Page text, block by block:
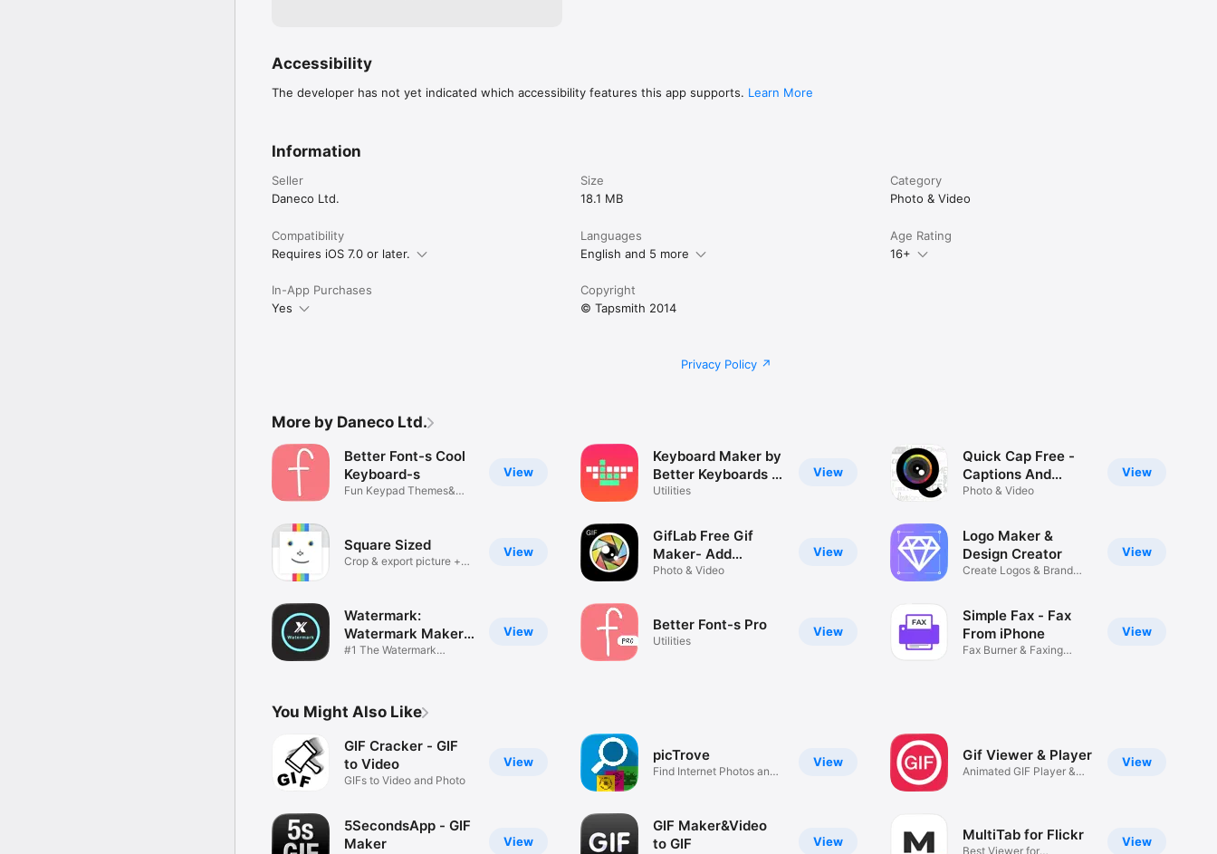
Accessibility
The developer has not yet indicated which accessibility features this app supports. Learn More
Information
Seller
Daneco Ltd.
Size
18.1 MB
Category
Photo & Video
Compatibility
Requires iOS 7.0 or later.
Languages
English and 5 more
Age Rating
16+
In-App Purchases
Yes
Copyright
© Tapsmith 2014
Privacy Policy
More by Daneco Ltd.
View
Better Font-s Cool
Keyboard-s
Fun Keypad Themes&
View
Square Sized
Crop & export picture +
View
Watermark:
Watermark Maker
X
#1 The Watermark
View
Keyboard Maker by
Better Keyboards -
Free Custom
Themes
Utilities
View
GifLab Free Gif
Maker- Add
inventive stickers
Photo & Video
View
Better Font-s Pro
Utilities
View
Quick Cap Free -
Captions And
Quotes Maker
Photo & Video
View
Logo Maker &
Design Creator
Create Logos & Brand
View
Simple Fax - Fax
From iPhone
Fax Burner & Faxing
You Might Also Like
View
GIF Cracker - GIF
to Video
GIFs to Video and Photo
View
5SecondsApp - GIF
Maker
View
picTrove
Find Internet Photos and
View
GIF Maker&Video
to GIF
View
Gif Viewer & Player
Animated GIF Player &
View
MultiTab for Flickr
Best Viewer for